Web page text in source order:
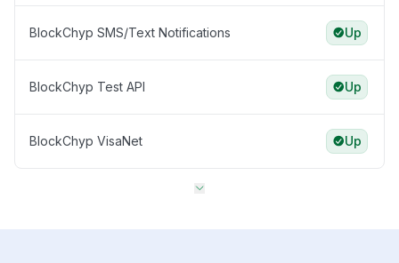
BlockChyp SMS/Text Notifications Up
BlockChyp Test API Up
BlockChyp VisaNet Up